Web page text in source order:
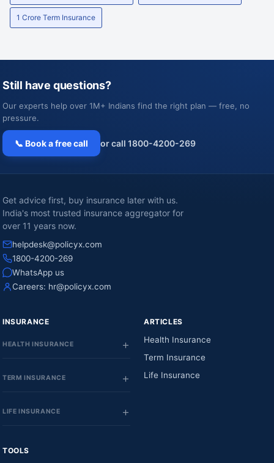
1 Crore Term Insurance
Still have questions?
Our experts help over 1M+ Indians find the right plan — free, no
pressure.
📞 Book a free call or call 1800-4200-269
Get advice first, buy insurance later with us.
India's most trusted insurance aggregator for
over 11 years now.
helpdesk@policyx.com
1800-4200-269
WhatsApp us
Careers: hr@policyx.com
INSURANCE
HEALTH INSURANCE
TERM INSURANCE
LIFE INSURANCE
ARTICLES
Health Insurance
Term Insurance
Life Insurance
TOOLS